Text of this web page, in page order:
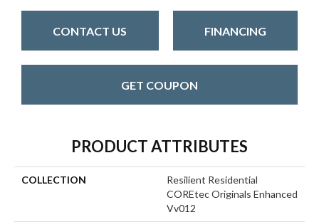
CONTACT US FINANCING
GET COUPON
PRODUCT ATTRIBUTES
COLLECTION
Resilient Residential
COREtec Originals Enhanced
Vv012